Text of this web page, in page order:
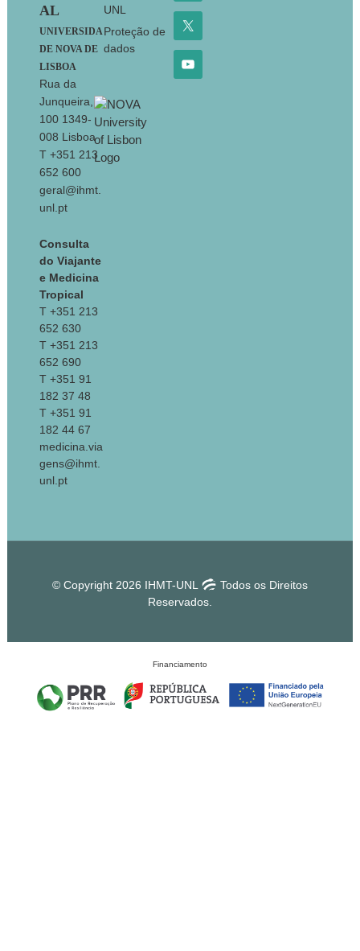
AL
UNIVERSIDA
DE NOVA DE
LISBOA
Rua da
Junqueira,
100 1349-
008 Lisboa
T +351 213
652 600
geral@ihmt.
unl.pt
Consulta
do Viajante
e Medicina
Tropical
T +351 213
652 630
T +351 213
652 690
T +351 91
182 37 48
T +351 91
182 44 67
medicina.via
gens@ihmt.
unl.pt
UNL
Proteção de
dados
© Copyright 2026 IHMT-UNL
Todos os Direitos
Reservados.
Financiamento